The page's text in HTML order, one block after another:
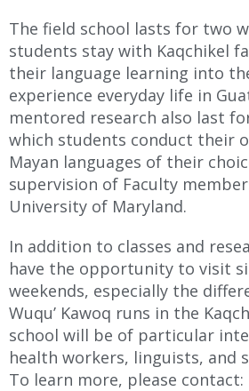
The field school lasts for two
students stay with Kaqchikel
their language learning into
experience everyday life in
mentored research also last
which students conduct their
Mayan languages of their
supervision of Faculty
University of Maryland.
In addition to classes and
have the opportunity to visit
weekends, especially the
Wuqu’ Kawoq runs in the
school will be of particular
health workers, linguists, and
To learn more, please contact: